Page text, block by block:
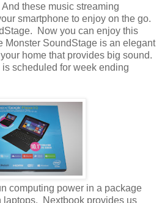
these music streaming
smartphone to enjoy on the go.
Now you can enjoy this
Monster SoundStage is an elegant
home that provides big sound.
scheduled for week ending
computing power in a package
laptops. Nextbook provides us